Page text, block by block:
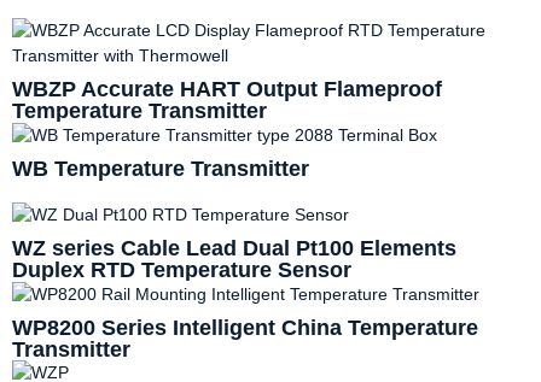
WBZP Accurate HART Output Flameproof
Temperature Transmitter
WB Temperature Transmitter
WZ series Cable Lead Dual Pt100 Elements
Duplex RTD Temperature Sensor
WP8200 Series Intelligent China Temperature
Transmitter